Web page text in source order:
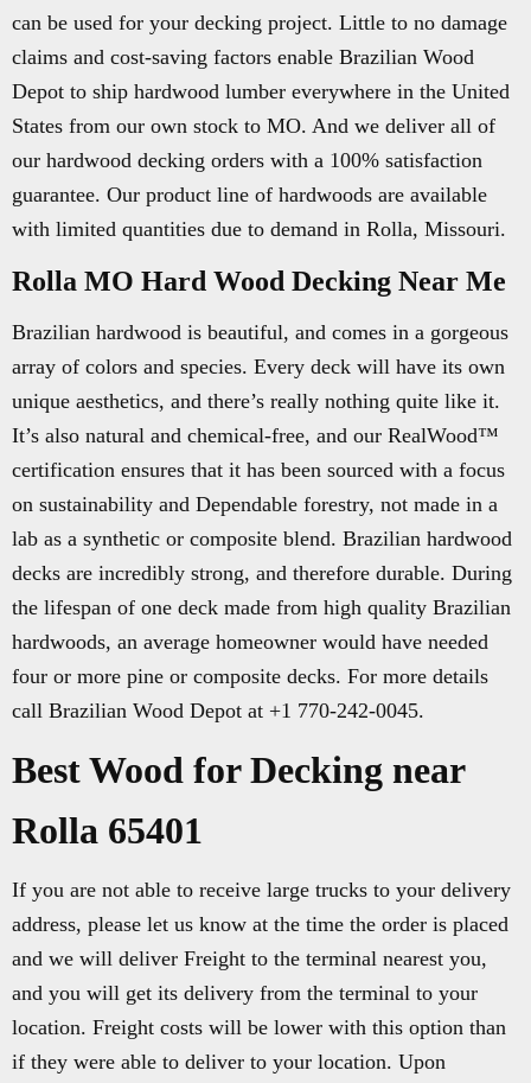
can be used for your decking project. Little to no damage
claims and cost-saving factors enable Brazilian Wood
Depot to ship hardwood lumber everywhere in the United
States from our own stock to MO. And we deliver all of
our hardwood decking orders with a 100% satisfaction
guarantee. Our product line of hardwoods are available
with limited quantities due to demand in Rolla, Missouri.
Rolla MO Hard Wood Decking Near Me
Brazilian hardwood is beautiful, and comes in a gorgeous
array of colors and species. Every deck will have its own
unique aesthetics, and there’s really nothing quite like it.
It’s also natural and chemical-free, and our RealWood™
certification ensures that it has been sourced with a focus
on sustainability and Dependable forestry, not made in a
lab as a synthetic or composite blend. Brazilian hardwood
decks are incredibly strong, and therefore durable. During
the lifespan of one deck made from high quality Brazilian
hardwoods, an average homeowner would have needed
four or more pine or composite decks. For more details
call Brazilian Wood Depot at +1 770-242-0045.
Best Wood for Decking near
Rolla 65401
If you are not able to receive large trucks to your delivery
address, please let us know at the time the order is placed
and we will deliver Freight to the terminal nearest you,
and you will get its delivery from the terminal to your
location. Freight costs will be lower with this option than
if they were able to deliver to your location. Upon